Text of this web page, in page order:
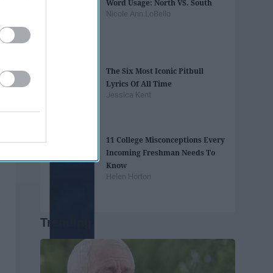
Word Usage: North VS. South
Nicole Ann LoBello
The Six Most Iconic Pitbull
Lyrics Of All Time
Jessica Kent
11 College Misconceptions Every
Incoming Freshman Needs To
Know
Helen Horton
Trending